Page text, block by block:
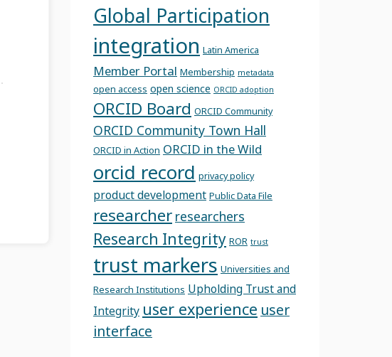
Global Participation
integration Latin America
Member Portal Membership metadata
open access open science ORCID adoption
ORCID Board ORCID Community
ORCID Community Town Hall
ORCID in Action ORCID in the Wild
orcid record privacy policy
product development Public Data File
researcher researchers
Research Integrity ROR trust
trust markers Universities and
Research Institutions Upholding Trust and
Integrity user experience user
interface